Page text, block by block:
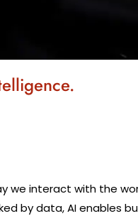
we interact with the
by data, AI enables